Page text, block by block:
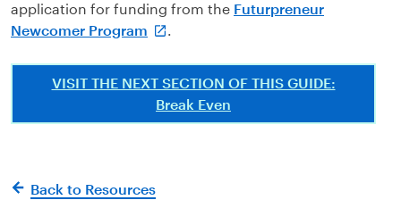
application for funding from the Futurpreneur
Newcomer Program
.
VISIT THE NEXT SECTION OF THIS GUIDE:
Break Even
Back to Resources